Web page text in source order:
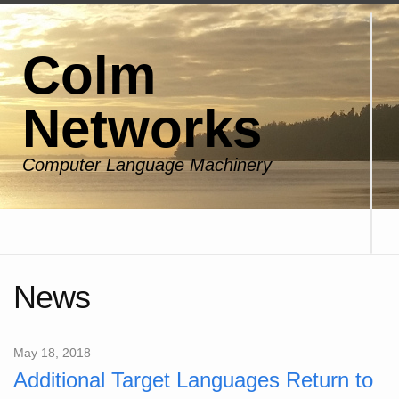
Colm
Networks
Computer Language Machinery
News
May 18, 2018
Additional Target Languages Return to